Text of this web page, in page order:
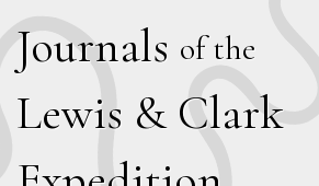
Journals of the
Lewis & Clark